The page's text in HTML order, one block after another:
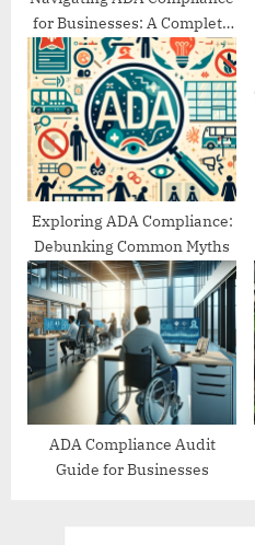
for Businesses: A Complete
Guide
Exploring ADA Compliance:
Debunking Common Myths
ADA Compliance Audit
Guide for Businesses